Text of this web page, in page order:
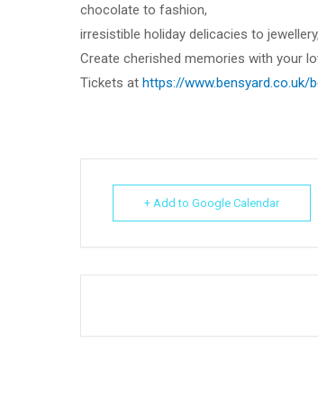
chocolate to fashion,
irresistible holiday delicacies to
Create cherished memories with your
Tickets at https://
+ Add to Google Calendar